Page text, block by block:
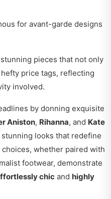
for avant-garde designs
pieces that not only
price tags, reflecting
involved.
by donning exquisite
Aniston, Rihanna, and Kate
looks that redefine
whether paired with
footwear, demonstrate
chic and highly